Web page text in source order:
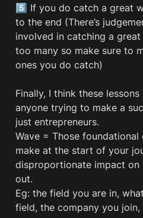
5️⃣ If you do catch a great
to the end (There’s
involved in catching a great
too many so make sure to
ones you do catch)
Finally, I think these
anyone trying to make a
just entrepreneurs.
Wave = Those
make at the start of your
disproportionate impact on
out.
Eg: the field you are in,
field, the company you